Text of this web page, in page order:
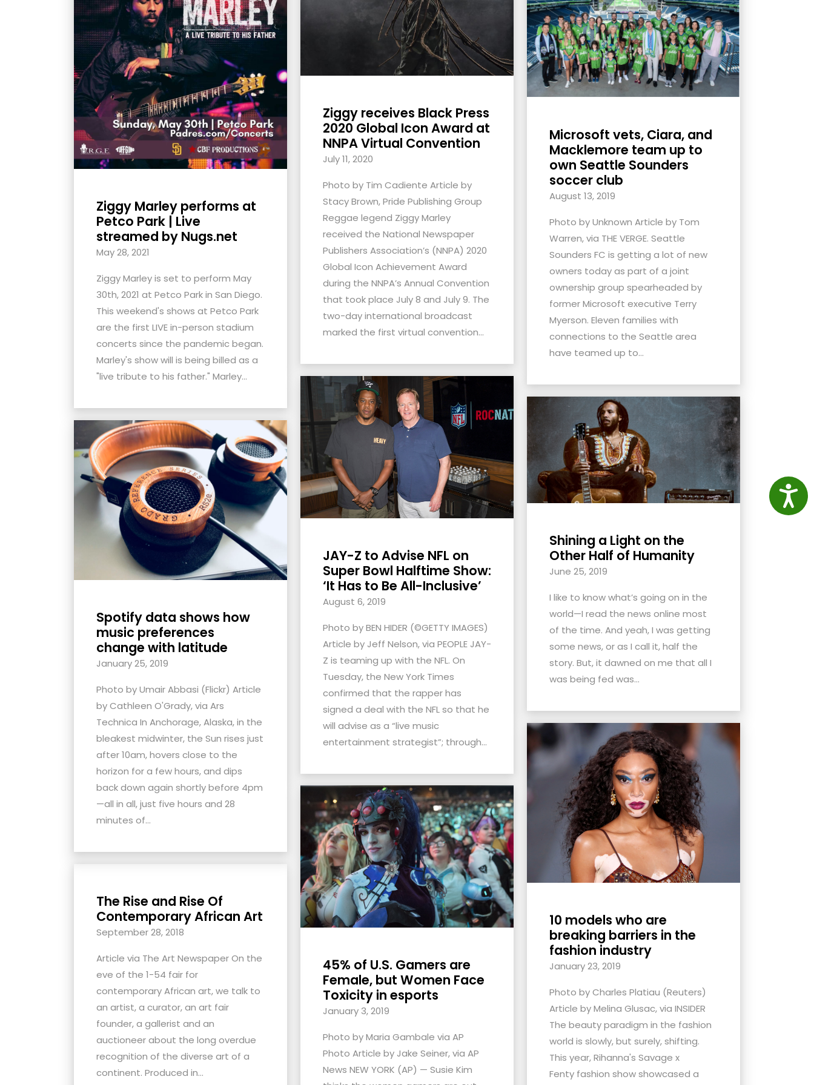
Ziggy Marley performs at
Petco Park | Live
streamed by Nugs.net
May 28, 2021
Ziggy Marley is set to perform May
30th, 2021 at Petco Park in San Diego.
This weekend's shows at Petco Park
are the first LIVE in-person stadium
concerts since the pandemic began.
Marley's show will is being billed as a
"live tribute to his father." Marley...
Ziggy receives Black Press
2020 Global Icon Award at
NNPA Virtual Convention
July 11, 2020
Photo by Tim Cadiente Article by
Stacy Brown, Pride Publishing Group
Reggae legend Ziggy Marley
received the National Newspaper
Publishers Association’s (NNPA) 2020
Global Icon Achievement Award
during the NNPA’s Annual Convention
that took place July 8 and July 9. The
two-day international broadcast
marked the first virtual convention...
Microsoft vets, Ciara, and
Macklemore team up to
own Seattle Sounders
soccer club
August 13, 2019
Photo by Unknown Article by Tom
Warren, via THE VERGE. Seattle
Sounders FC is getting a lot of new
owners today as part of a joint
ownership group spearheaded by
former Microsoft executive Terry
Myerson. Eleven families with
connections to the Seattle area
have teamed up to...
JAY-Z to Advise NFL on
Super Bowl Halftime Show:
‘It Has to Be All-Inclusive’
August 6, 2019
Photo by BEN HIDER (©GETTY IMAGES)
Article by Jeff Nelson, via PEOPLE JAY-
Z is teaming up with the NFL. On
Tuesday, the New York Times
confirmed that the rapper has
signed a deal with the NFL so that he
will advise as a “live music
entertainment strategist”; through...
Shining a Light on the
Other Half of Humanity
June 25, 2019
I like to know what’s going on in the
world—I read the news online most
of the time. And yeah, I was getting
some news, or as I call it, half the
story. But, it dawned on me that all I
was being fed was...
Spotify data shows how
music preferences
change with latitude
January 25, 2019
Photo by Umair Abbasi (Flickr) Article
by Cathleen O'Grady, via Ars
Technica In Anchorage, Alaska, in the
bleakest midwinter, the Sun rises just
after 10am, hovers close to the
horizon for a few hours, and dips
back down again shortly before 4pm
—all in all, just five hours and 28
minutes of...
10 models who are
breaking barriers in the
fashion industry
January 23, 2019
Photo by Charles Platiau (Reuters)
Article by Melina Glusac, via INSIDER
The beauty paradigm in the fashion
world is slowly, but surely, shifting.
This year, Rihanna's Savage x
Fenty fashion show showcased a
45% of U.S. Gamers are
Female, but Women Face
Toxicity in esports
January 3, 2019
Photo by Maria Gambale via AP
Photo Article by Jake Seiner, via AP
News NEW YORK (AP) — Susie Kim
The Rise and Rise Of
Contemporary African Art
September 28, 2018
Article via The Art Newspaper On the
eve of the 1-54 fair for
contemporary African art, we talk to
an artist, a curator, an art fair
founder, a gallerist and an
auctioneer about the long overdue
recognition of the diverse art of a
continent. Produced in...